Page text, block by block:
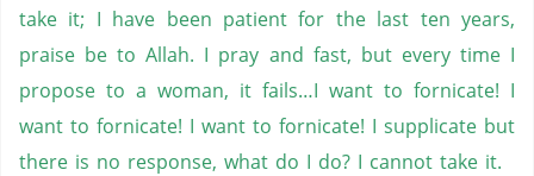
take it; I have been patient for the last ten years,
praise be to Allah. I pray and fast, but every time I
propose to a woman, it fails…I want to fornicate! I
want to fornicate! I want to fornicate! I supplicate but
there is no response, what do I do? I cannot take it.